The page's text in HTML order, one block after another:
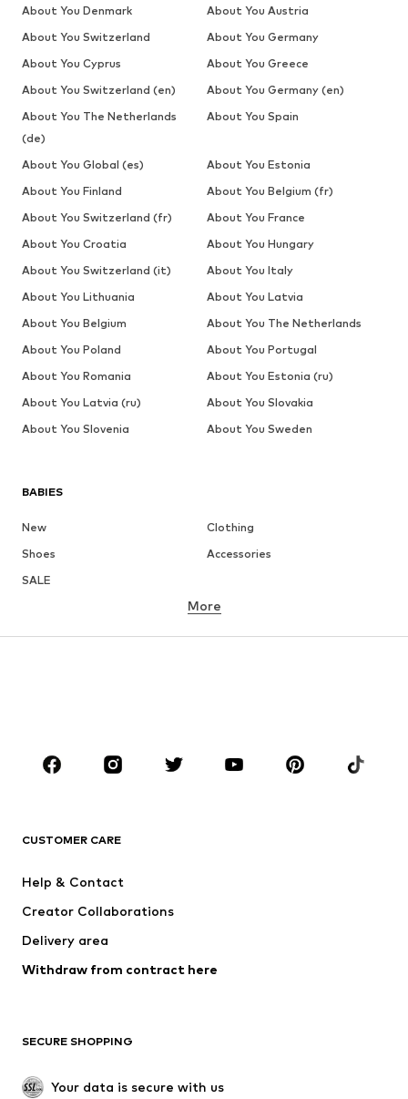
BABIES
New
Clothing
Shoes
Accessories
SALE
BRANDS
Jack & Jones Junior
VANS
More
CUSTOMER CARE
Help & Contact
Creator Collaborations
Delivery area
Withdraw from contract here
SECURE SHOPPING
Your data is secure with us
About You Denmark
About You Austria
About You Switzerland
About You Germany
About You Cyprus
About You Greece
About You Switzerland (en)
About You Germany (en)
About You The Netherlands
(de)
About You Spain
About You Global (es)
About You Estonia
About You Finland
About You Belgium (fr)
About You Switzerland (fr)
About You France
About You Croatia
About You Hungary
About You Switzerland (it)
About You Italy
About You Lithuania
About You Latvia
About You Belgium
About You The Netherlands
About You Poland
About You Portugal
About You Romania
About You Estonia (ru)
About You Latvia (ru)
About You Slovakia
About You Slovenia
About You Sweden